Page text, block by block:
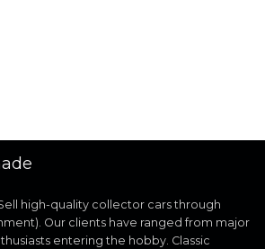
high-quality collector cars through
Our clients have ranged from major
entering the hobby. Classic